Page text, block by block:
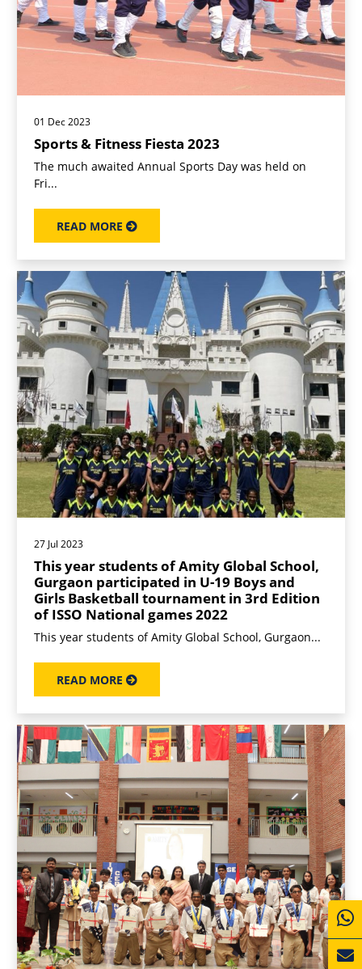
01 Dec 2023
Sports & Fitness Fiesta 2023
The much awaited Annual Sports Day was held on
Fri...
READ MORE
27 Jul 2023
This year students of Amity Global School,
Gurgaon participated in U-19 Boys and
Girls Basketball tournament in 3rd Edition
of ISSO National games 2022
This year students of Amity Global School, Gurgaon...
READ MORE